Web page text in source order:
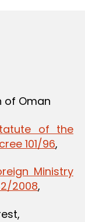
of Oman
of the
101/96,
Ministry
2008,